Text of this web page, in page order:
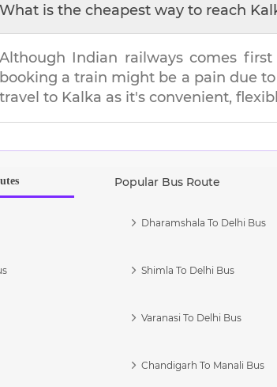
What is the cheapest way to reach
Although Indian railways comes
booking a train might be a pain due
travel to Kalka as it's convenient,
Popular Bus Route
Dharamshala To Delhi Bus
Shimla To Delhi Bus
Varanasi To Delhi Bus
Chandigarh To Manali Bus